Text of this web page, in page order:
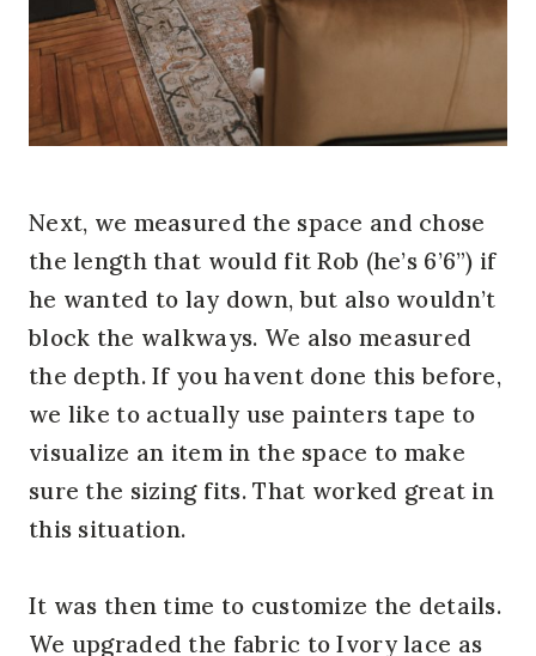
Next, we measured the space and chose
the length that would fit Rob (he’s 6’6”) if
he wanted to lay down, but also wouldn’t
block the walkways. We also measured
the depth. If you havent done this before,
we like to actually use painters tape to
visualize an item in the space to make
sure the sizing fits. That worked great in
this situation.
It was then time to customize the details.
We upgraded the fabric to Ivory lace as